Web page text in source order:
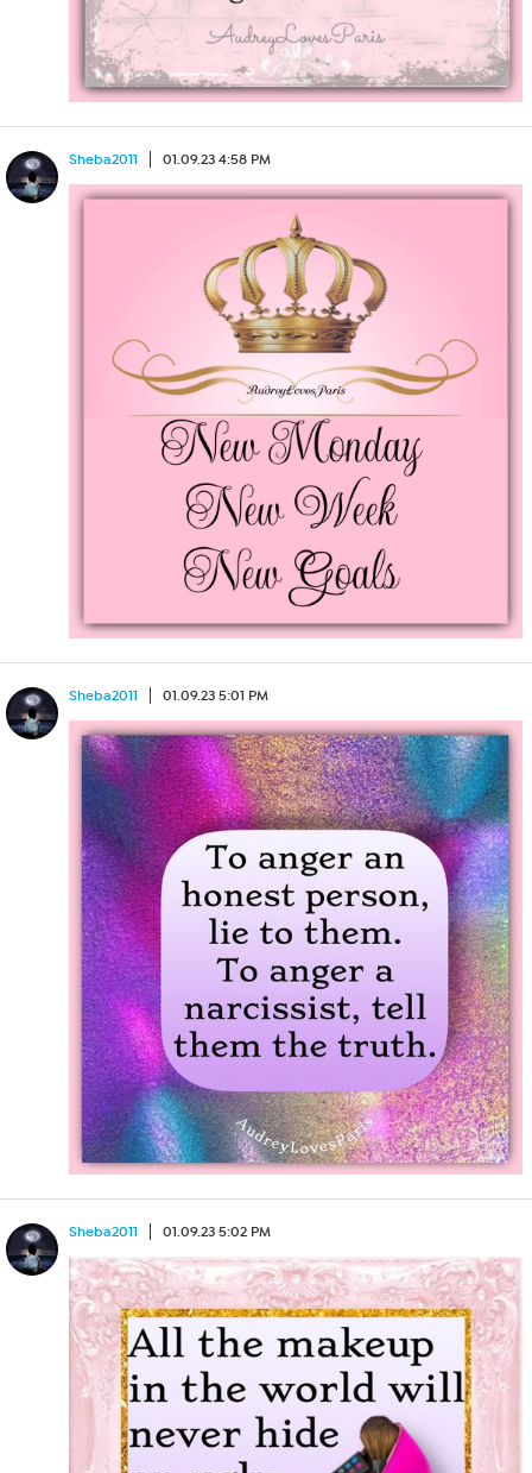
Sheba2011 01.09.23 4:58 PM
Sheba2011 01.09.23 5:01 PM
Sheba2011 01.09.23 5:02 PM